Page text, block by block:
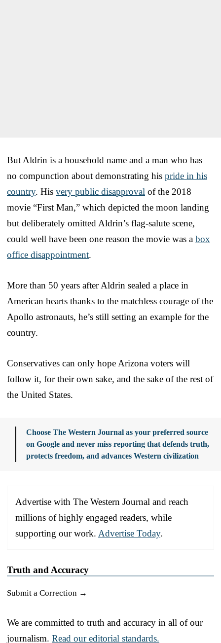
But Aldrin is a household name and a man who has
no compunction about demonstrating his pride in his
country. His very public disapproval of the 2018
movie “First Man,” which depicted the moon landing
but deliberately omitted Aldrin’s flag-salute scene,
could well have been one reason the movie was a box
office disappointment.
More than 50 years after Aldrin sealed a place in
American hearts thanks to the matchless courage of the
Apollo astronauts, he’s still setting an example for the
country.
Conservatives can only hope Arizona voters will
follow it, for their own sake, and the sake of the rest of
the United States.
Choose The Western Journal as your preferred source
on Google and never miss reporting that defends truth,
protects freedom, and advances Western civilization
Advertise with The Western Journal and reach
millions of highly engaged readers, while
supporting our work. Advertise Today.
Truth and Accuracy
Submit a Correction →
We are committed to truth and accuracy in all of our
journalism. Read our editorial standards.